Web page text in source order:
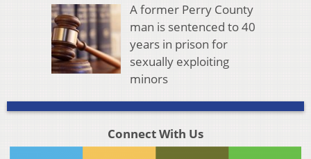
A former Perry County
man is sentenced to 40
years in prison for
sexually exploiting
minors
Connect With Us